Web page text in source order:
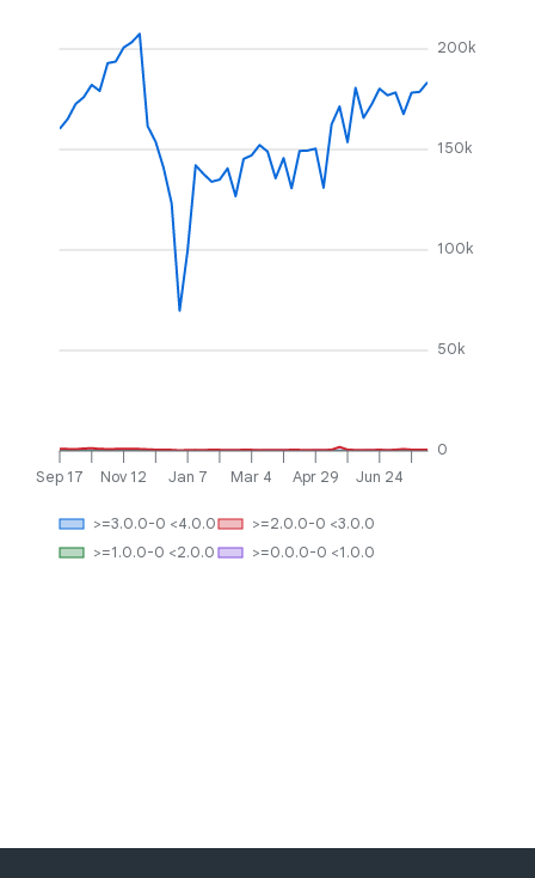
Sep 17 Nov 12 Jan 7 Mar 4 Apr 29 Jun 24
0
50k
100k
150k
200k
>=0.0.0-0 <1.0.0
>=1.0.0-0 <2.0.0
>=2.0.0-0 <3.0.0
>=3.0.0-0 <4.0.0